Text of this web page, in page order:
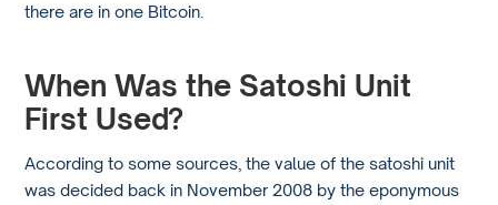
there are in one Bitcoin.
When Was the Satoshi Unit
First Used?
According to some sources, the value of the satoshi unit
was decided back in November 2008 by the eponymous